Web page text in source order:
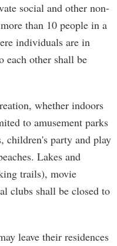
social and other non-
than 10 people in a
individuals are in
each other shall be
whether indoors
to amusement parks
children's party and play
Lakes and
trails), movie
clubs shall be closed to
leave their residences